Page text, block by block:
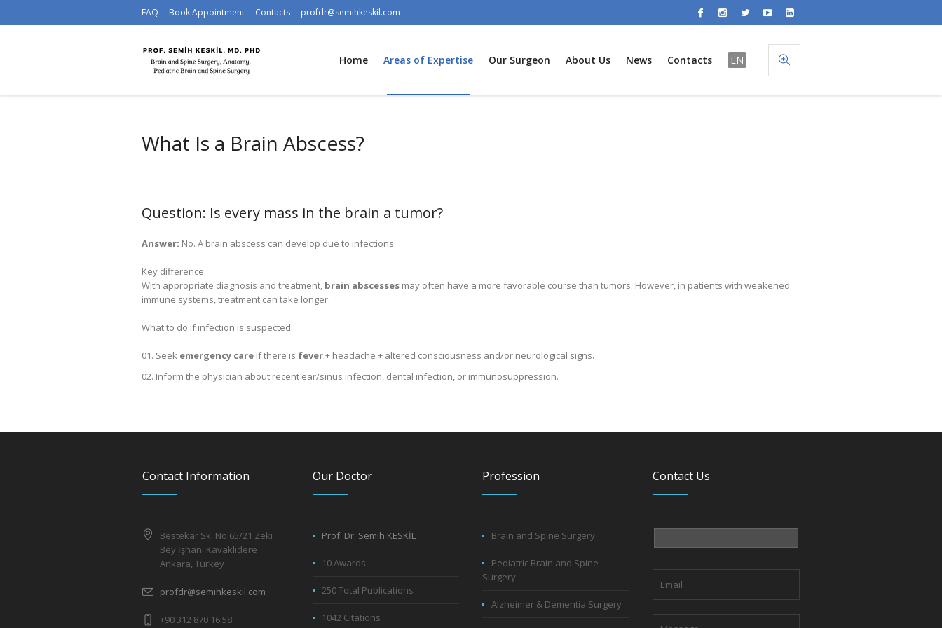
FAQ Book Appointment Contacts profdr@semihkeskil.com
Home Areas of Expertise Our Surgeon About Us News Contacts EN
What Is a Brain Abscess?
Question: Is every mass in the brain a tumor?
Answer: No. A brain abscess can develop due to infections.
Key difference:
With appropriate diagnosis and treatment, brain abscessesmay often have a more favorable course than tumors. However, in patients with weakened
immune systems, treatment can take longer.
What to do if infection is suspected:
Seek emergency careif there is fever+ headache + altered consciousness and/or neurological signs.
Inform the physician about recent ear/sinus infection, dental infection, or immunosuppression.
Contact Information
Bestekar Sk. No:65/21 Zeki
Bey İşhanı Kavaklıdere
Ankara, Turkey
profdr@semihkeskil.com
+90 312 870 16 58
Our Doctor
Prof. Dr. Semih KESKİL
10 Awards
250 Total Publications
1042 Citations
Profession
Brain and Spine Surgery
Pediatric Brain and Spine
Surgery
Alzheimer & Dementia Surgery
Contact Us